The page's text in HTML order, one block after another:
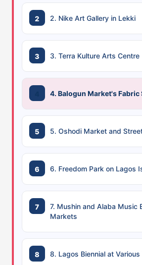
2. Nike Art Gallery in Lekki
3. Terra Kulture Arts Centre
4. Balogun Market's Fabric
5. Oshodi Market and
6. Freedom Park on Lagos
7. Mushin and Alaba Music
Markets
8. Lagos Biennial at Various